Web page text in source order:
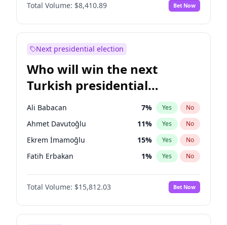
Total Volume: $8,410.89 Bet Now
Next presidential election
Who will win the next
Turkish presidential
election?
Ali Babacan 7% Yes No
Ahmet Davutoğlu 11% Yes No
Ekrem İmamoğlu 15% Yes No
Fatih Erbakan 1% Yes No
Müsavat Dervişoğlu 7%
Muharrem İnce No
Mansur Yavaş 9% Yes No
Total Volume: $15,812.03 Bet Now